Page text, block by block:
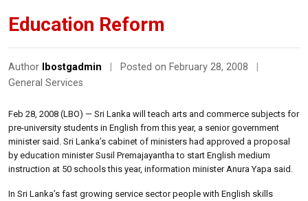
Education Reform
Author lbostgadmin Posted on February 28, 2008
General Services
Feb 28, 2008 (LBO) — Sri Lanka will teach arts and commerce subjects for
pre-university students in English from this year, a senior government
minister said. Sri Lanka’s cabinet of ministers had approved a proposal
by education minister Susil Premajayantha to start English medium
instruction at 50 schools this year, information minister Anura Yapa said.
In Sri Lanka’s fast growing service sector people with English skills